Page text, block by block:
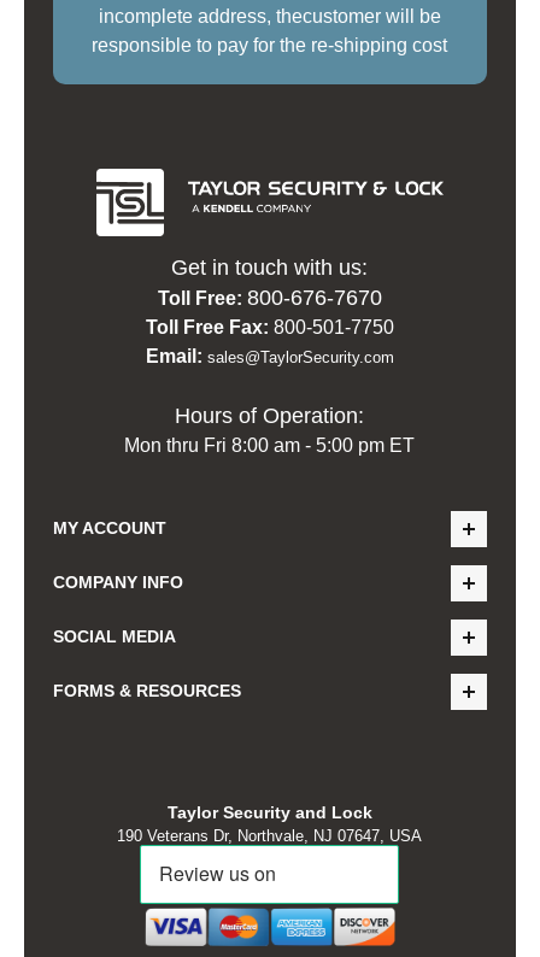
incomplete address, thecustomer will be
responsible to pay for the re-shipping cost
Get in touch with us:
Toll Free: 800-676-7670
Toll Free Fax: 800-501-7750
Email: sales@TaylorSecurity.com
Hours of Operation:
Mon thru Fri 8:00 am - 5:00 pm ET
MY ACCOUNT
COMPANY INFO
SOCIAL MEDIA
FORMS & RESOURCES
Taylor Security and Lock
190 Veterans Dr, Northvale, NJ 07647, USA